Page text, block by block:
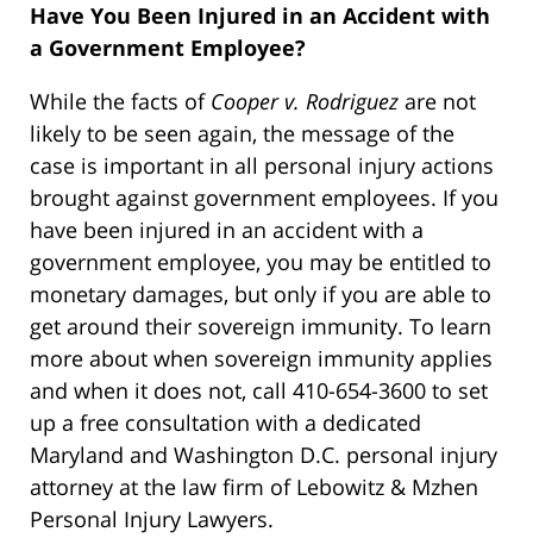
Have You Been Injured in an Accident with
a Government Employee?
While the facts of Cooper v. Rodriguez are not
likely to be seen again, the message of the
case is important in all personal injury actions
brought against government employees. If you
have been injured in an accident with a
government employee, you may be entitled to
monetary damages, but only if you are able to
get around their sovereign immunity. To learn
more about when sovereign immunity applies
and when it does not, call 410-654-3600 to set
up a free consultation with a dedicated
Maryland and Washington D.C. personal injury
attorney at the law firm of Lebowitz & Mzhen
Personal Injury Lawyers.